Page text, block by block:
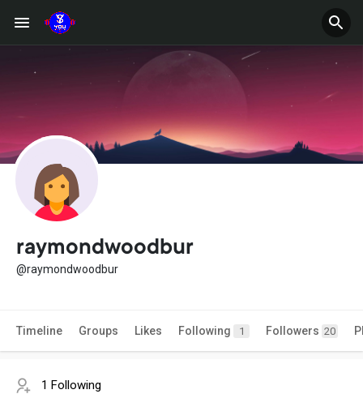
raymondwoodbur
@raymondwoodbur
Timeline Groups Likes Following 1 Followers 20
1 Following